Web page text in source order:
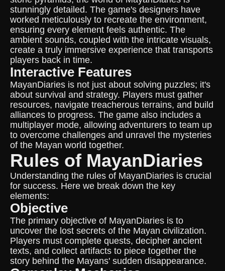
stunningly detailed. The game's designers have
worked meticulously to recreate the environment,
ensuring every element feels authentic. The
ambient sounds, coupled with the intricate visuals,
create a truly immersive experience that transports
players back in time.
Interactive Features
MayanDiaries is not just about solving puzzles; it's
about survival and strategy. Players must gather
resources, navigate treacherous terrains, and build
alliances to progress. The game also includes a
multiplayer mode, allowing adventurers to team up
to overcome challenges and unravel the mysteries
of the Mayan world together.
Rules of MayanDiaries
Understanding the rules of MayanDiaries is crucial
for success. Here we break down the key
elements:
Objective
The primary objective of MayanDiaries is to
uncover the lost secrets of the Mayan civilization.
Players must complete quests, decipher ancient
texts, and collect artifacts to piece together the
story behind the Mayans' sudden disappearance.